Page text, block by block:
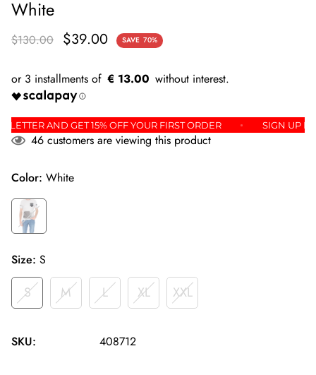
White
$130.00 $39.00 SAVE 70%
€ 13.00
AND GET 15% OFF YOUR FIRST ORDER SIGN
46 customers are viewing this product
Color: White
Size: S
S M L XL XXL
SKU: 408712